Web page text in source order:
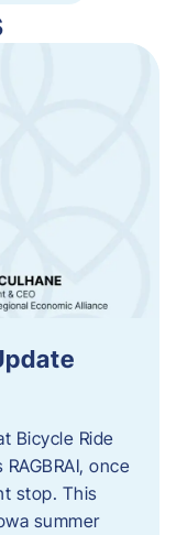
Bicycle Ride
once
stop. This
summer